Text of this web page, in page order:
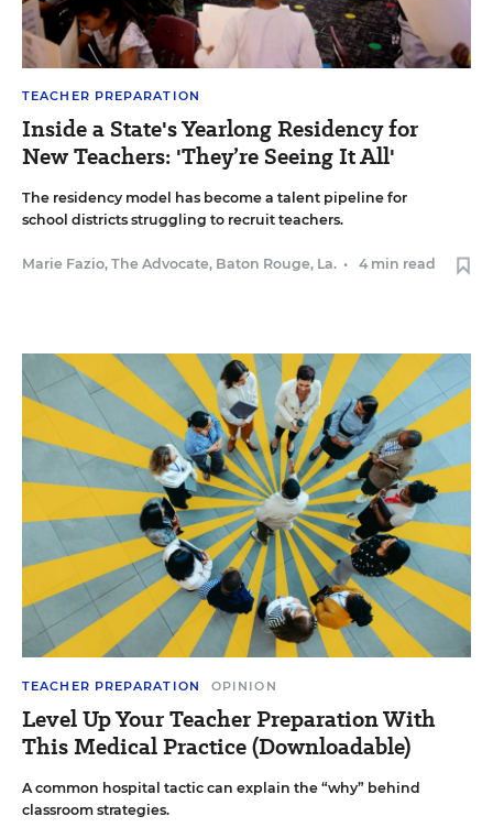
TEACHER PREPARATION
Inside a State's Yearlong Residency for
New Teachers: 'They’re Seeing It All'
The residency model has become a talent pipeline for
school districts struggling to recruit teachers.
Marie Fazio, The Advocate, Baton Rouge, La. • 4 min read
TEACHER PREPARATION OPINION
Level Up Your Teacher Preparation With
This Medical Practice (Downloadable)
A common hospital tactic can explain the “why” behind
classroom strategies.